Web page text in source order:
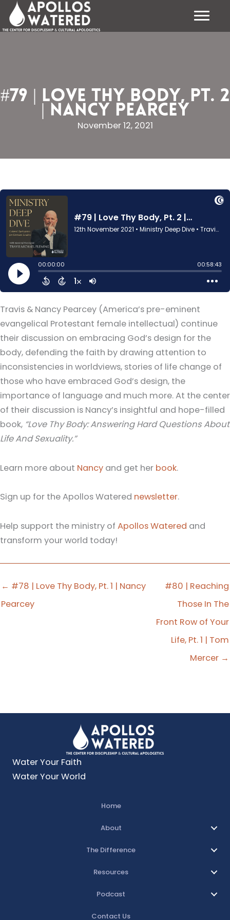
Skip
content
#79 | Love Thy Body, Pt. 2
| Nancy Pearcey
November 12, 2021
Travis & Nancy Pearcey (America’s pre-eminent
evangelical Protestant female intellectual) continue
their discussion on embracing God’s design for the
body, defending the faith by drawing attention to
inconsistencies in worldviews, stories of life change of
those who have embraced God’s design, the
importance of language and much more. At the center
of their discussion is Nancy’s insightful and hope-filled
book, “Love Thy Body: Answering Hard Questions About
Life And Sexuality.”
Learn more about Nancy and get her book.
Sign up for the Apollos Watered newsletter.
Help support the ministry of Apollos Watered and
transform your world today!
← #78 | Love Thy Body, Pt. 1 | Nancy
Pearcey
#80 | Reaching
Those In The
Front Row of Your
Life, Pt. 1 | Tom
Mercer →
Water Your Faith
Water Your World
Home
About
The Difference
Resources
Podcast
Contact Us